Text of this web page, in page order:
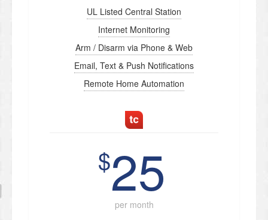
UL Listed Central Station
Internet Monitoring
Arm / Disarm via Phone & Web
Email, Text & Push Notifications
Remote Home Automation
$25
per month